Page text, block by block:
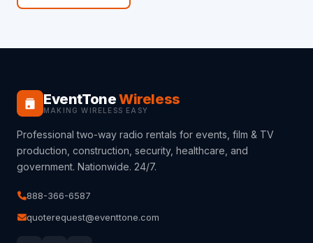
EventToneWireless
MAKING WIRELESS EASY
Professional two-way radio rentals for events, film & TV
production, construction, security, healthcare, and
government. Nationwide. 24/7.
888-366-6587
quoterequest@eventtone.com